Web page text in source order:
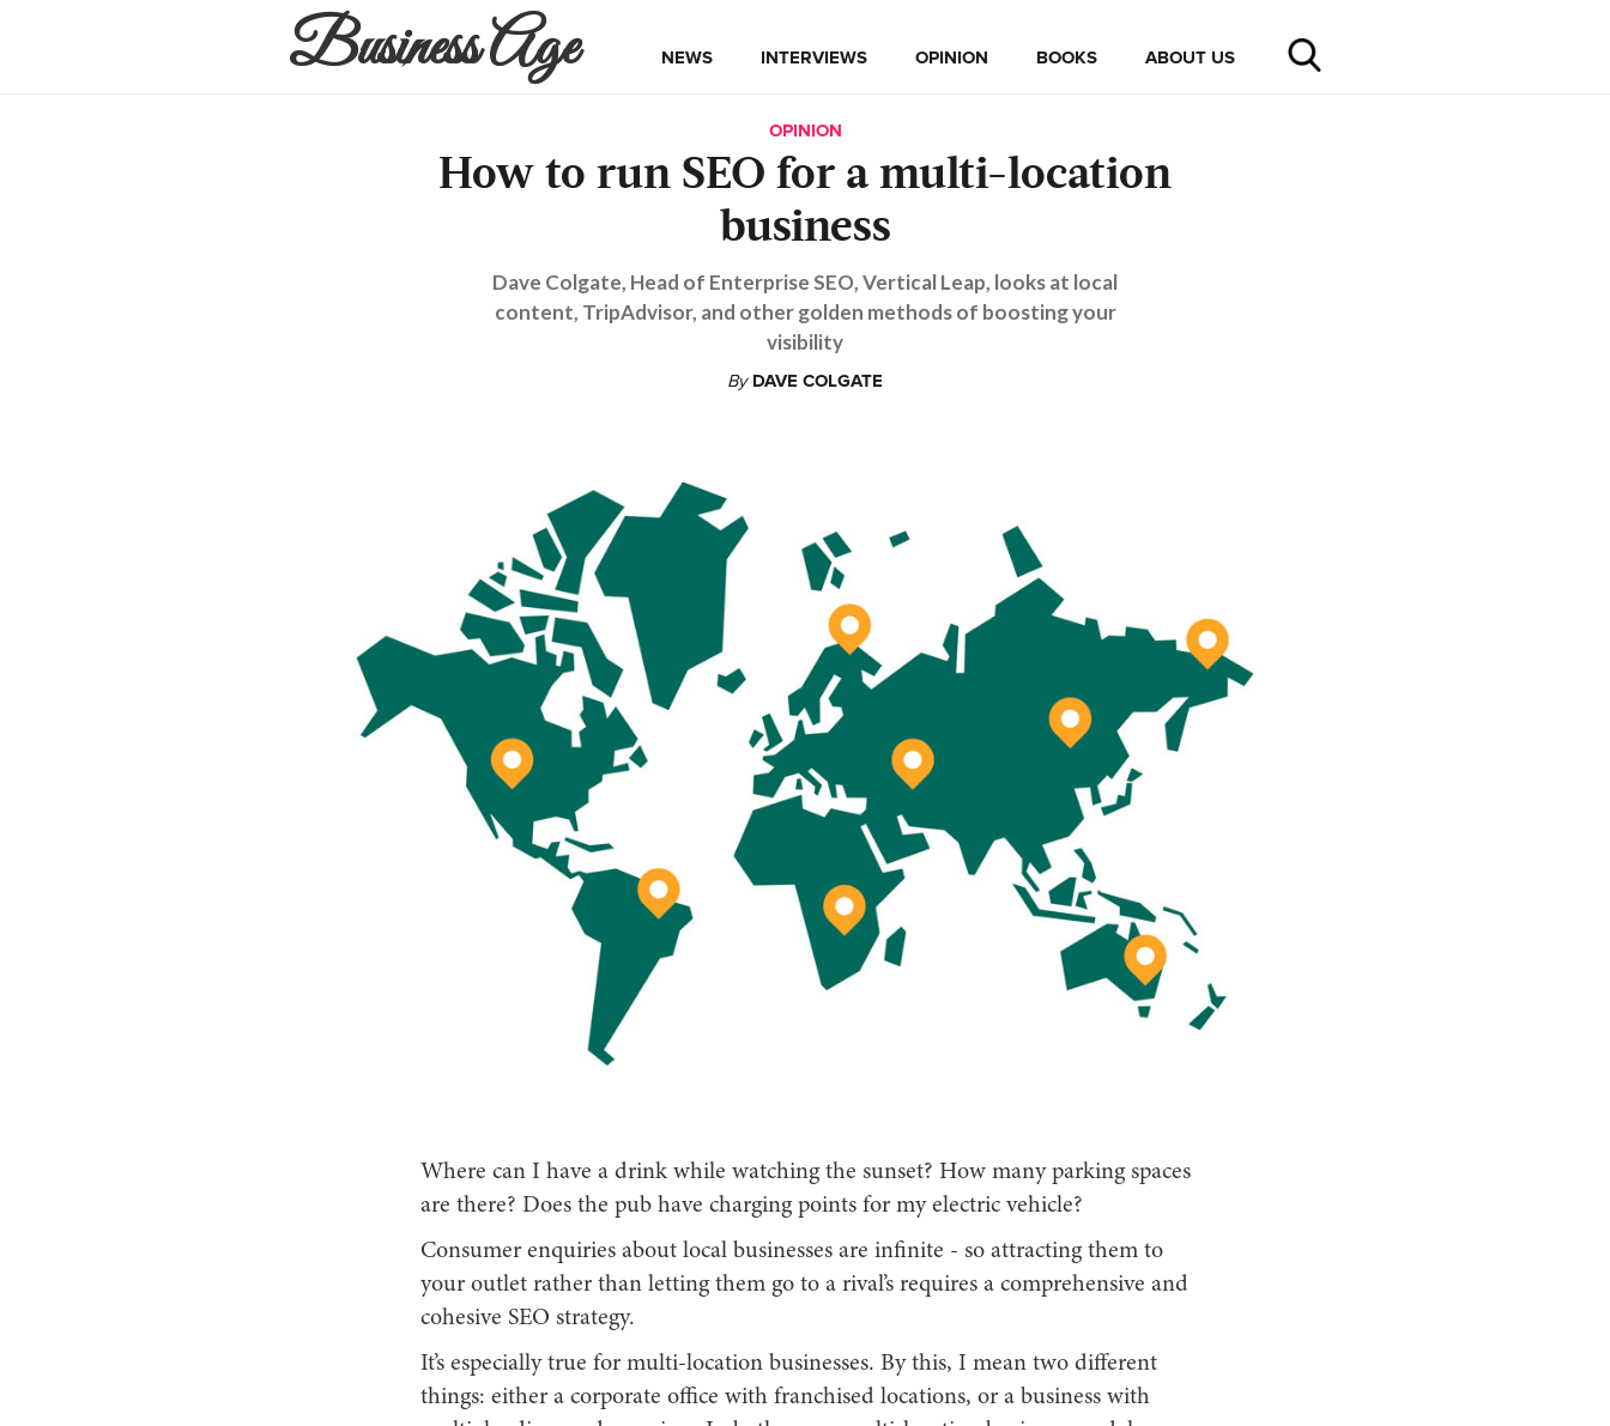
Business Age NEWS INTERVIEWS OPINION BOOKS ABOUT US
OPINION
How to run SEO for a multi-location
business
Dave Colgate, Head of Enterprise SEO, Vertical Leap, looks at local
content, TripAdvisor, and other golden methods of boosting your
visibility
By DAVE COLGATE
Where can I have a drink while watching the sunset? How many parking spaces
are there? Does the pub have charging points for my electric vehicle?
Consumer enquiries about local businesses are infinite - so attracting them to
your outlet rather than letting them go to a rival’s requires a comprehensive and
cohesive SEO strategy.
It’s especially true for multi-location businesses. By this, I mean two different
things: either a corporate office with franchised locations, or a business with